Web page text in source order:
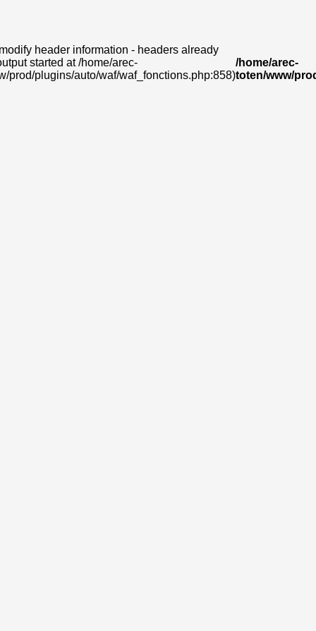
header information - headers already
started at /home/arec-
prod/plugins/auto/waf/waf_fonctions.php:858)
/home/arec-
toten/www/